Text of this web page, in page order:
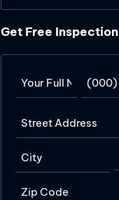
Get Free Inspection